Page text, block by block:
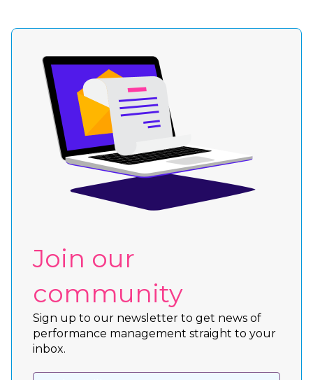
Join our
community
Sign up to our newsletter to get news of
performance management straight to your
inbox.